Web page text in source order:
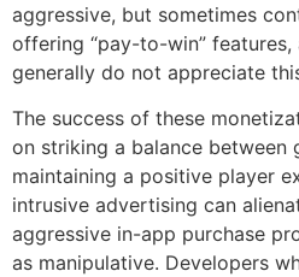
aggressive, but sometimes
offering “pay-to-win”
generally do not appreciate
The success of these
on striking a balance between
maintaining a positive player
intrusive advertising can
aggressive in-app purchase
as manipulative. Developers